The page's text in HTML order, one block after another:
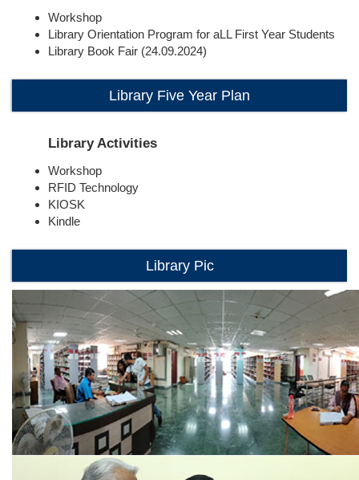
Workshop
Library Orientation Program for aLL First Year Students
Library Book Fair (24.09.2024)
Library Five Year Plan
Library Activities
Workshop
RFID Technology
KIOSK
Kindle
Library Pic